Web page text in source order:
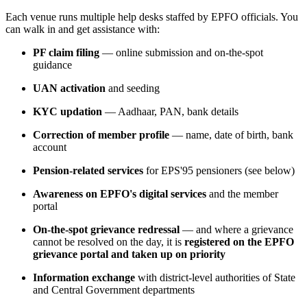
Each venue runs multiple help desks staffed by EPFO officials. You
can walk in and get assistance with:
PF claim filing — online submission and on-the-spot
guidance
UAN activation and seeding
KYC updation — Aadhaar, PAN, bank details
Correction of member profile — name, date of birth, bank
account
Pension-related services for EPS'95 pensioners (see below)
Awareness on EPFO's digital services and the member
portal
On-the-spot grievance redressal — and where a grievance
cannot be resolved on the day, it is registered on the EPFO
grievance portal and taken up on priority
Information exchange with district-level authorities of State
and Central Government departments